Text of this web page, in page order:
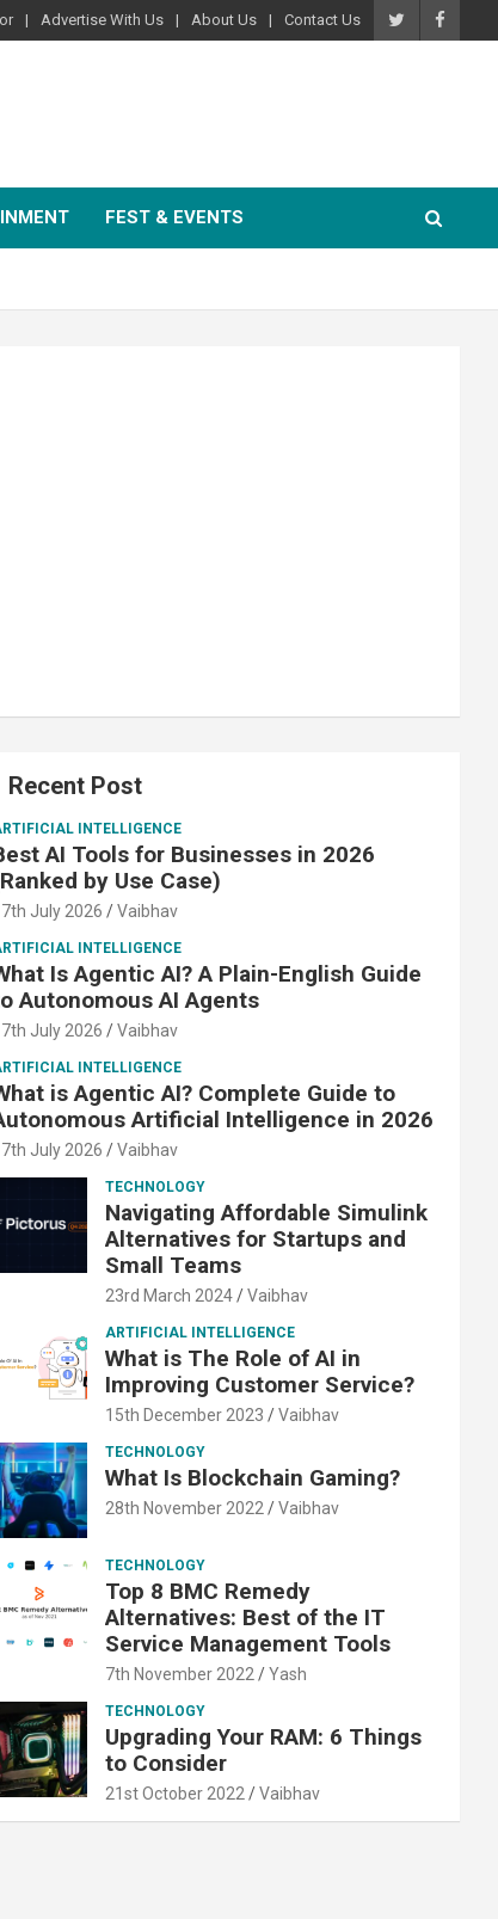
Advertise With Us About Us Contact Us
FEST & EVENTS
Recent Post
INTELLIGENCE
AI Tools for Businesses in 2026
by Use Case)
July 2026 Vaibhav
INTELLIGENCE
Is Agentic AI? A Plain-English Guide
Autonomous AI Agents
July 2026 Vaibhav
INTELLIGENCE
is Agentic AI? Complete Guide to
Artificial Intelligence in 2026
July 2026 Vaibhav
TECHNOLOGY
Navigating Affordable Simulink
Alternatives for Startups and
Small Teams
23rd March 2024 Vaibhav
ARTIFICIAL INTELLIGENCE
What is The Role of AI in
Improving Customer Service?
15th December 2023 Vaibhav
TECHNOLOGY
What Is Blockchain Gaming?
28th November 2022 Vaibhav
TECHNOLOGY
Top 8 BMC Remedy
Alternatives: Best of the IT
Service Management Tools
7th November 2022 Yash
TECHNOLOGY
Upgrading Your RAM: 6 Things
to Consider
21st October 2022 Vaibhav